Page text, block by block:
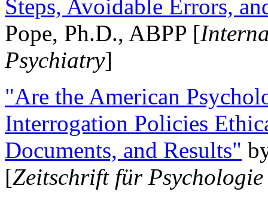
Steps, Avoidable Errors,
Pope, Ph.D., ABPP [
Psychiatry]
"Are the American
Interrogation Policies
Documents, and Results"
[Zeitschrift für